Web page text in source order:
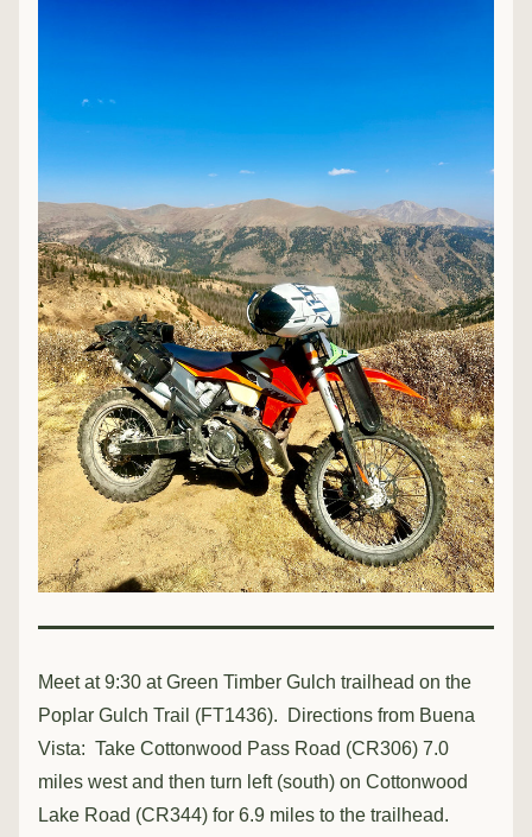
Meet at 9:30 at Green Timber Gulch trailhead on the
Poplar Gulch Trail (FT1436).  Directions from Buena
Vista:  Take Cottonwood Pass Road (CR306) 7.0
miles west and then turn left (south) on Cottonwood
Lake Road (CR344) for 6.9 miles to the trailhead.